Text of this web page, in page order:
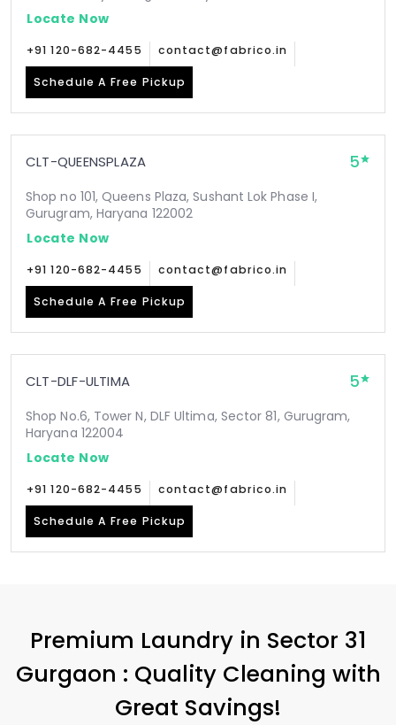
Locate Now
+91 120-682-4455 contact@fabrico.in
Schedule A Free Pickup
CLT-QUEENSPLAZA 5
Shop no 101, Queens Plaza, Sushant Lok Phase I,
Gurugram, Haryana 122002
Locate Now
+91 120-682-4455 contact@fabrico.in
Schedule A Free Pickup
CLT-DLF-ULTIMA 5
Shop No.6, Tower N, DLF Ultima, Sector 81, Gurugram,
Haryana 122004
Locate Now
+91 120-682-4455 contact@fabrico.in
Schedule A Free Pickup
Premium Laundry in Sector 31
Gurgaon : Quality Cleaning with
Great Savings!